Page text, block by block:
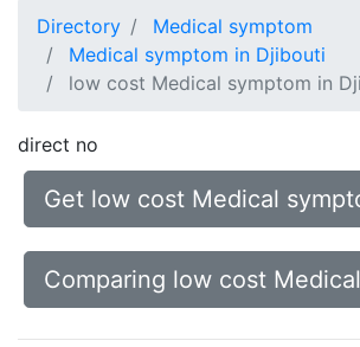
Directory
Medical symptom
Medical symptom in Djibouti
low cost Medical symptom in
direct no
Get low cost Medical
Comparing low cost